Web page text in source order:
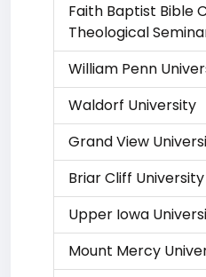
Faith Baptist Bible
Theological
William Penn
Waldorf University
Grand View
Briar Cliff University
Upper Iowa
Mount Mercy